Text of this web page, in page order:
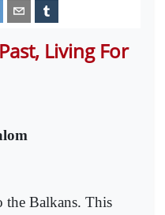
Living For
the Balkans. This